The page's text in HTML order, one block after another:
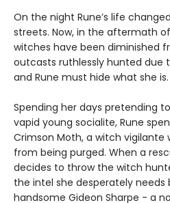
On the night Rune’s life
streets. Now, in the aftermath
witches have been diminished
outcasts ruthlessly hunted due
and Rune must hide what she is.
Spending her days pretending
vapid young socialite, Rune
Crimson Moth, a witch vigilante
from being purged. When a
decides to throw the witch
the intel she desperately
handsome Gideon Sharpe - a